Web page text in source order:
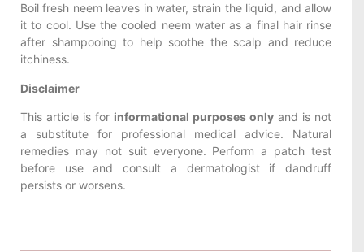
Boil fresh neem leaves in water, strain the liquid, and allow
it to cool. Use the cooled neem water as a final hair rinse
after shampooing to help soothe the scalp and reduce
itchiness.
Disclaimer
This article is for informational purposes only and is not
a substitute for professional medical advice. Natural
remedies may not suit everyone. Perform a patch test
before use and consult a dermatologist if dandruff
persists or worsens.